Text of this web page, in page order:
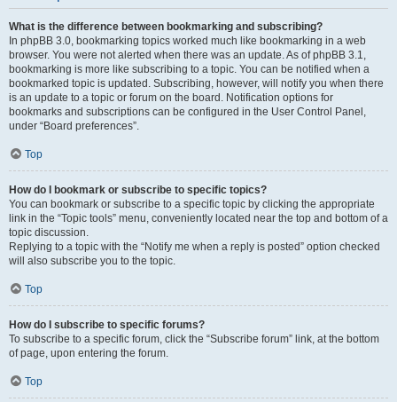
What is the difference between bookmarking and subscribing?
In phpBB 3.0, bookmarking topics worked much like bookmarking in a web
browser. You were not alerted when there was an update. As of phpBB 3.1,
bookmarking is more like subscribing to a topic. You can be notified when a
bookmarked topic is updated. Subscribing, however, will notify you when there
is an update to a topic or forum on the board. Notification options for
bookmarks and subscriptions can be configured in the User Control Panel,
under “Board preferences”.
Top
How do I bookmark or subscribe to specific topics?
You can bookmark or subscribe to a specific topic by clicking the appropriate
link in the “Topic tools” menu, conveniently located near the top and bottom of a
topic discussion.
Replying to a topic with the “Notify me when a reply is posted” option checked
will also subscribe you to the topic.
Top
How do I subscribe to specific forums?
To subscribe to a specific forum, click the “Subscribe forum” link, at the bottom
of page, upon entering the forum.
Top